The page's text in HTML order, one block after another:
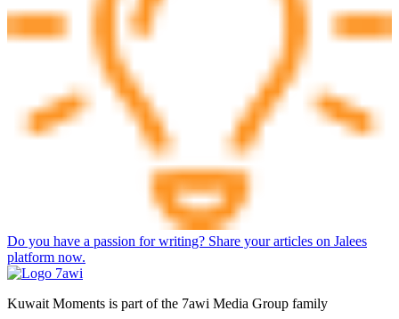
Do you have a passion for writing? Share your articles on Jalees
platform now.
Kuwait Moments is part of the 7awi Media Group family